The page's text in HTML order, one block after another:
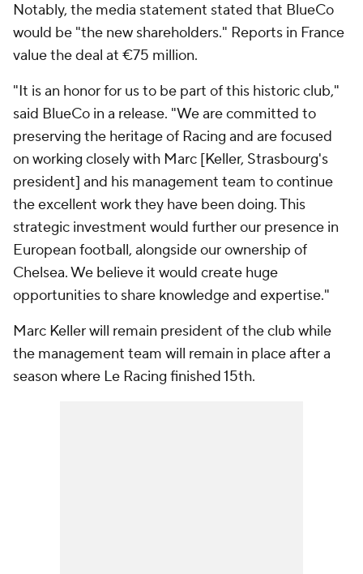
Notably, the media statement stated that BlueCo
would be "the new shareholders." Reports in France
value the deal at €75 million.
"It is an honor for us to be part of this historic club,"
said BlueCo in a release. "We are committed to
preserving the heritage of Racing and are focused
on working closely with Marc [Keller, Strasbourg's
president] and his management team to continue
the excellent work they have been doing. This
strategic investment would further our presence in
European football, alongside our ownership of
Chelsea. We believe it would create huge
opportunities to share knowledge and expertise."
Marc Keller will remain president of the club while
the management team will remain in place after a
season where Le Racing finished 15th.